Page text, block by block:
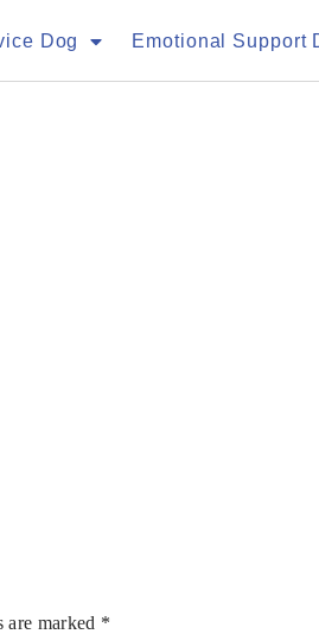
Dog Emotional Support
are marked *